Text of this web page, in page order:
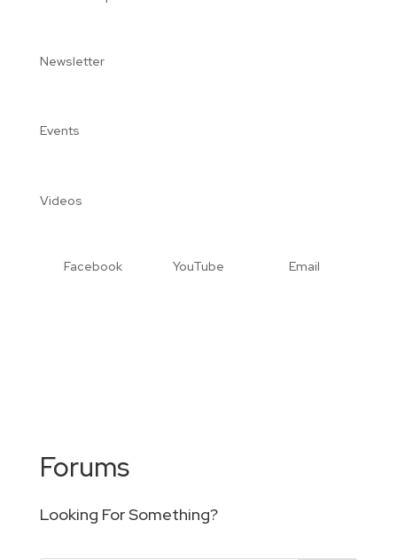
Newsletter
Events
Videos
Facebook YouTube Email
Forums
Looking For Something?